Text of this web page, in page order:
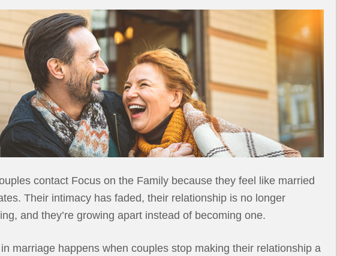
contact Focus on the Family because they feel like married
Their intimacy has faded, their relationship is no longer
and they’re growing apart instead of becoming one.
marriage happens when couples stop making their relationship a